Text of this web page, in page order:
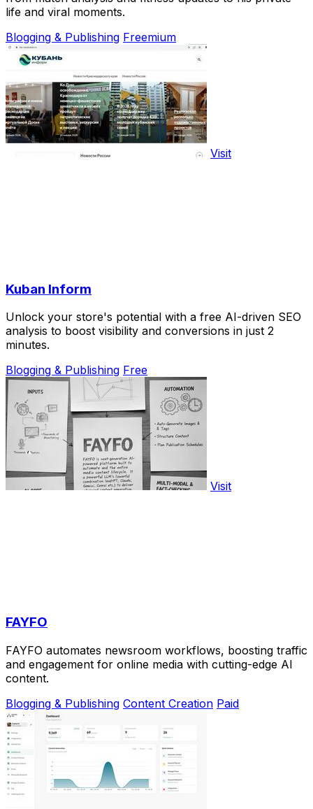
life and viral moments.
Blogging & Publishing Freemium
Visit
Kuban Inform
Unlock your store's potential with a free AI-driven SEO
analysis to boost visibility and conversions in just 2
minutes.
Blogging & Publishing Free
Visit
FAYFO
FAYFO automates newsroom workflows, boosting traffic
and engagement for online media with cutting-edge AI
content.
Blogging & Publishing Content Creation Paid